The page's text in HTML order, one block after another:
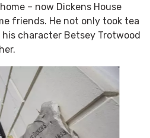
– now Dickens House
friends. He not only took tea
character Betsey Trotwood